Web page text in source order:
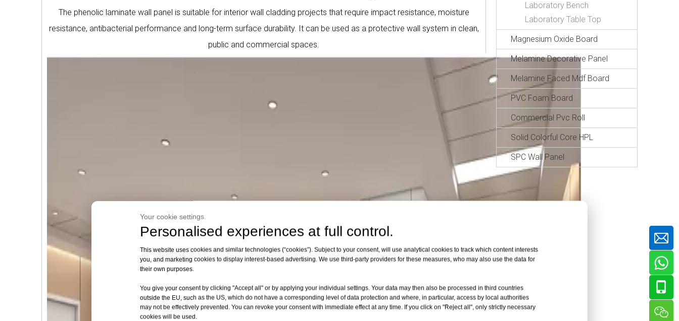
Your cookie settings.
Personalised experiences at full control.
This website uses cookies and similar technologies (“cookies”). Subject to your consent, will use analytical cookies to track which content interests
you, and marketing cookies to display interest-based advertising. We use third-party providers for these measures, who may also use the data for
their own purposes.
You give your consent by clicking "Accept all" or by applying your individual settings. Your data may then also be processed in third countries
outside the EU, such as the US, which do not have a corresponding level of data protection and where, in particular, access by local authorities
may not be effectively prevented. You can revoke your consent with immediate effect at any time. If you click on "Reject all", only strictly necessary
cookies will be used.
The phenolic laminate wall panel is suitable for interior wall cladding projects that require impact resistance, moisture
resistance, antibacterial performance and long-term surface durability. It can be used as a protective wall system in clean,
public and commercial spaces.
Laboratory Bench
Laboratory Table Top
Magnesium Oxide Board
Melamine Decorative Panel
Melamine Faced Mdf Board
PVC Foam Board
Commercial Pvc Roll
Solid Colorful Core HPL
SPC Wall Panel